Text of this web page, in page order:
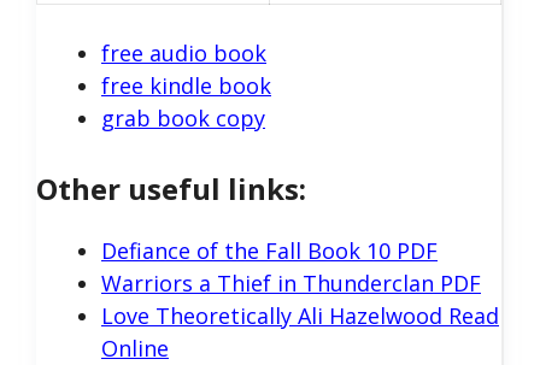
free audio book
free kindle book
grab book copy
Other useful links:
Defiance of the Fall Book 10 PDF
Warriors a Thief in Thunderclan PDF
Love Theoretically Ali Hazelwood Read
Online